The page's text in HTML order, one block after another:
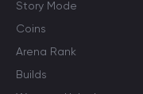
Story Mode
Coins
Arena Rank
Builds